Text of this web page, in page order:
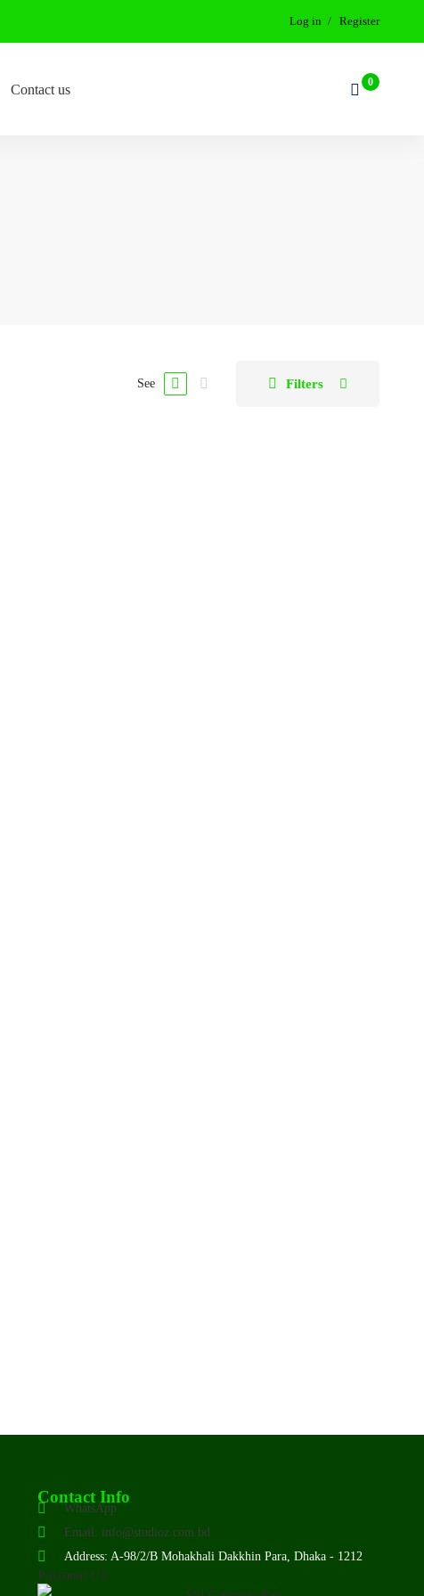
Log in Register
Contact us
See Filters
Contact Info
WhatsApp
Email: info@studioz.com.bd
Address: A-98/2/B Mohakhali Dakkhin Para, Dhaka - 1212
Payment Us: